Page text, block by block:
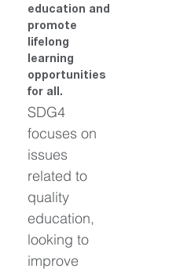
education and
promote
lifelong
learning
opportunities
for all.
SDG4
focuses on
issues
related to
quality
education,
looking to
improve